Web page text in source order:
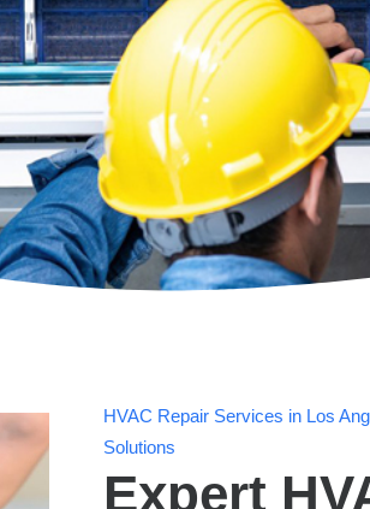
HVAC Repair Services in Los
Solutions
Expert